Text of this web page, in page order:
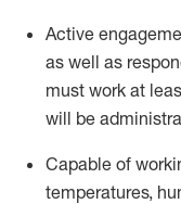
Active
as well as
must work at
will be
Capable of
temperatures,